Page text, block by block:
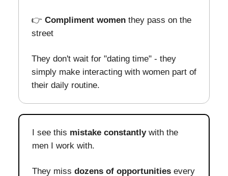
👉 Compliment women they pass on the
street
They don't wait for "dating time" - they
simply make interacting with women part of
their daily routine.
I see this mistake constantly with the
men I work with.
They miss dozens of opportunities every